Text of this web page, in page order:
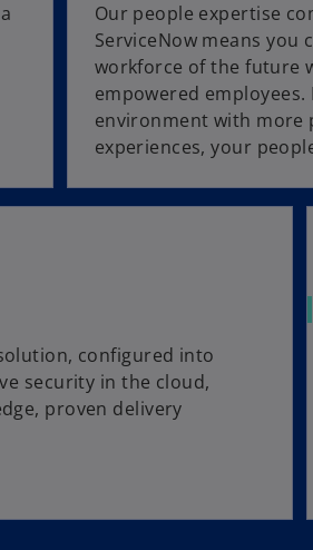
Our people expertise
ServiceNow means you
workforce of the future
empowered employees.
environment with more
experiences, your
configured into
security in the cloud,
proven delivery